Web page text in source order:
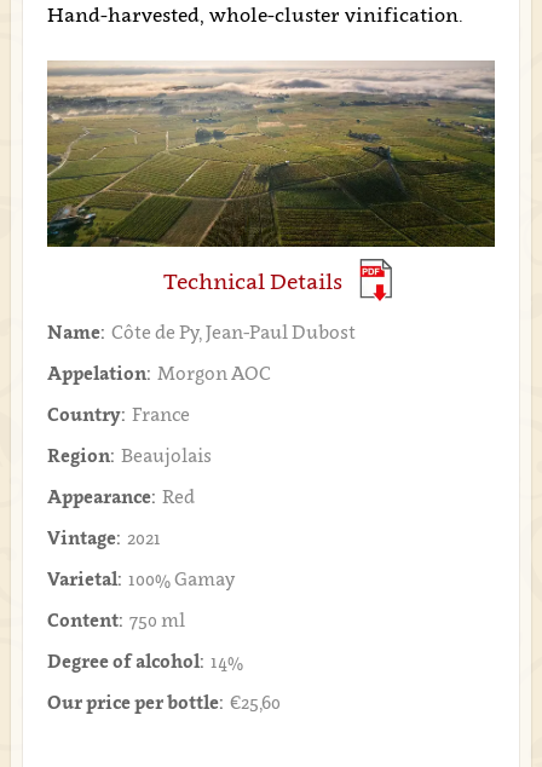
Hand-harvested, whole-cluster vinification.
Technical Details
Name: Côte de Py, Jean-Paul Dubost
Appelation: Morgon AOC
Country: France
Region: Beaujolais
Appearance: Red
Vintage: 2021
Varietal: 100% Gamay
Content: 750 ml
Degree of alcohol: 14%
Our price per bottle: €25,60